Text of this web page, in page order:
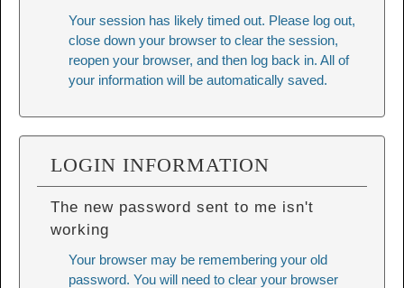
Your session has likely timed out. Please log out,
close down your browser to clear the session,
reopen your browser, and then log back in. All of
your information will be automatically saved.
LOGIN INFORMATION
The new password sent to me isn't
working
Your browser may be remembering your old
password. You will need to clear your browser